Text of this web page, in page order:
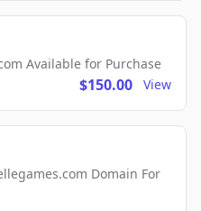
Available for Purchase
$150.00 View
Domain For